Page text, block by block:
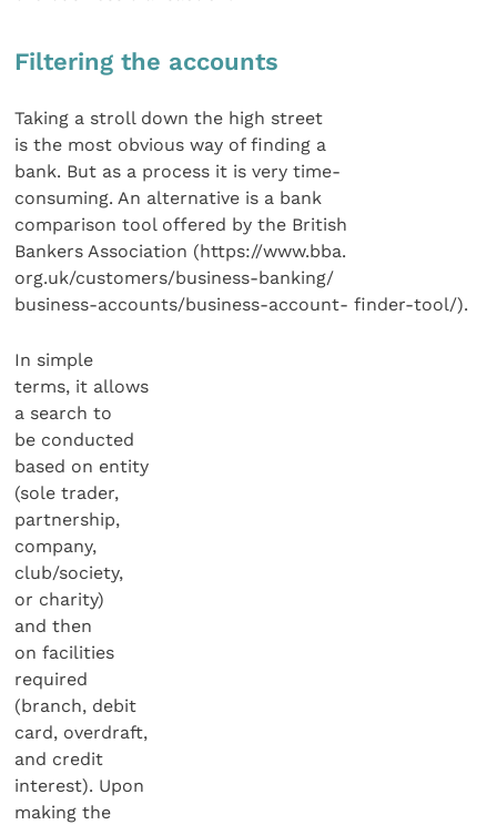
Filtering the accounts
Taking a stroll down the high street
is the most obvious way of finding a
bank. But as a process it is very time-
consuming. An alternative is a bank
comparison tool offered by the British
Bankers Association (https://www.bba.
org.uk/customers/business-banking/
business-accounts/business-account- finder-tool/).
In simple
terms, it allows
a search to
be conducted
based on entity
(sole trader,
partnership,
company,
club/society,
or charity)
and then
on facilities
required
(branch, debit
card, overdraft,
and credit
interest). Upon
making the